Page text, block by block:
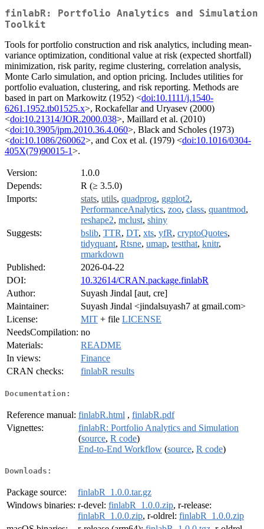
finlabR: Portfolio Analytics and Simulation
Toolkit
Tools for portfolio construction and risk analytics, including mean-
variance optimization, conditional value at risk (expected shortfall)
minimization, risk parity, regime clustering, correlation analysis,
Monte Carlo simulation, and option pricing. Includes utilities for
portfolio evaluation, clustering, and risk reporting. Methods are
based in part on Markowitz (1952) <doi:10.1111/j.1540-
6261.1952.tb01525.x>, Rockafellar and Uryasev (2000)
<doi:10.21314/JOR.2000.038>, Maillard et al. (2010)
<doi:10.3905/jpm.2010.36.4.060>, Black and Scholes (1973)
<doi:10.1086/260062>, and Cox et al. (1979) <doi:10.1016/0304-
405X(79)90015-1>.
Version:
1.0.0
Depends:
R (≥ 3.5.0)
Imports:
stats, utils, quadprog, ggplot2,
PerformanceAnalytics, zoo, class, quantmod,
reshape2, mclust, shiny
Suggests:
bslib, TTR, DT, xts, yfR, cryptoQuotes,
tidyquant, Rtsne, umap, testthat, knitr,
rmarkdown
Published:
2026-04-22
DOI:
10.32614/CRAN.package.finlabR
Author:
Suyash Jindal [aut, cre]
Maintainer:
Suyash Jindal <jindalsuyash7 at gmail.com>
License:
MIT + file LICENSE
NeedsCompilation: no
Materials:
README
In views:
Finance
CRAN checks:
finlabR results
Documentation:
Reference manual: finlabR.html , finlabR.pdf
Vignettes:
finlabR: Portfolio Analytics and Simulation
(source, R code)
End-to-End Workflow (source, R code)
Downloads:
Package source:
finlabR_1.0.0.tar.gz
Windows binaries: r-devel: finlabR_1.0.0.zip, r-release:
finlabR_1.0.0.zip, r-oldrel: finlabR_1.0.0.zip